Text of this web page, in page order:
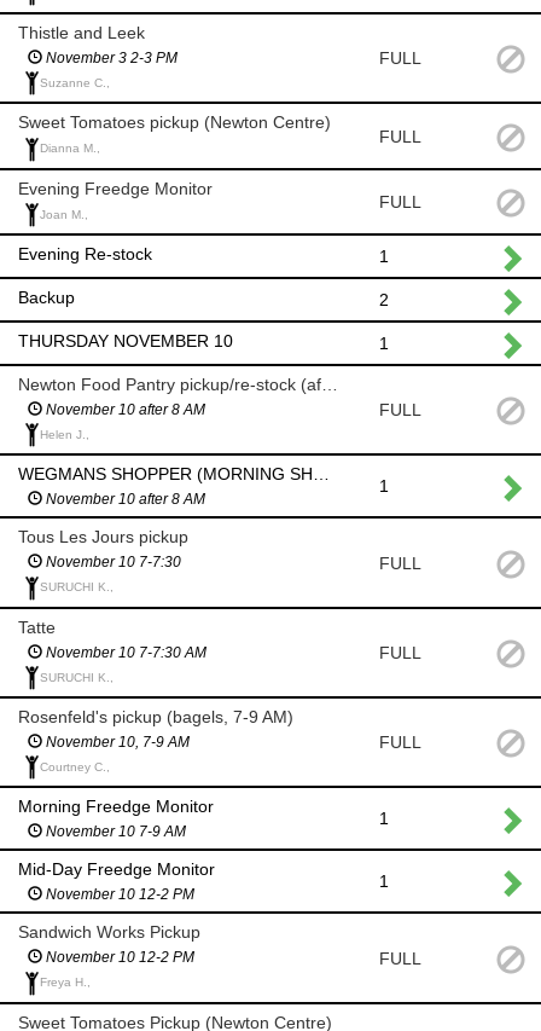
Thistle and Leek
November 3 2-3 PM
Suzanne C.,
FULL
Sweet Tomatoes pickup (Newton Centre)
Dianna M.,
FULL
Evening Freedge Monitor
Joan M.,
FULL
Evening Re-stock 1
Backup 2
THURSDAY NOVEMBER 10 1
November 10 after 8 AM
Helen J.,
FULL
WEGMANS SHOPPER (MORNING SHOP AFTER 8 AM)
November 10 after 8 AM
1
Tous Les Jours pickup
November 10 7-7:30
SURUCHI K.,
FULL
Tatte
November 10 7-7:30 AM
SURUCHI K.,
FULL
Rosenfeld's pickup (bagels, 7-9 AM)
November 10, 7-9 AM
Courtney C.,
FULL
Morning Freedge Monitor
November 10 7-9 AM
1
Mid-Day Freedge Monitor
November 10 12-2 PM
1
Sandwich Works Pickup
November 10 12-2 PM
Freya H.,
FULL
Sweet Tomatoes Pickup (Newton Centre)